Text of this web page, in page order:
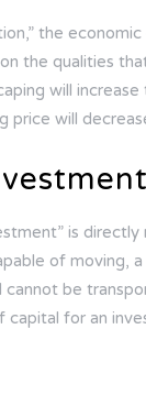
the
the qualities
will
price will
is
of
cannot be
capital for an